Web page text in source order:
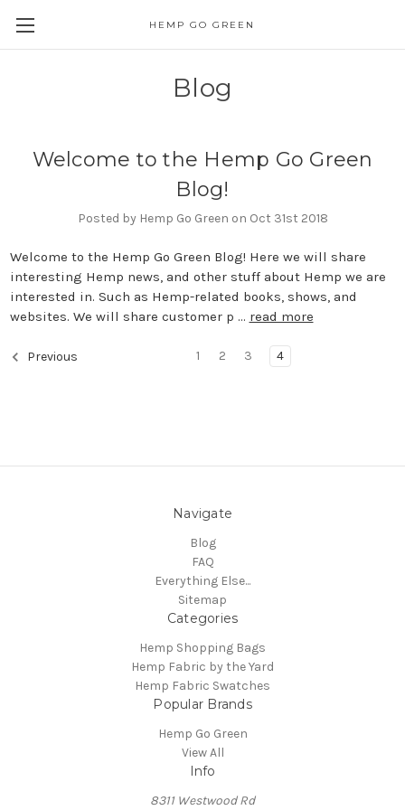
HEMP GO GREEN
Blog
Welcome to the Hemp Go Green
Blog!
Posted by Hemp Go Green on Oct 31st 2018
Welcome to the Hemp Go Green Blog! Here we will share
interesting Hemp news, and other stuff about Hemp we are
interested in. Such as Hemp-related books, shows, and
websites. We will share customer p … read more
Previous 1 2 3 4
Navigate
Blog
FAQ
Everything Else...
Sitemap
Categories
Hemp Shopping Bags
Hemp Fabric by the Yard
Hemp Fabric Swatches
Popular Brands
Hemp Go Green
View All
Info
8311 Westwood Rd